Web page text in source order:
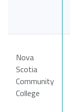
Nova
Scotia
Community
College